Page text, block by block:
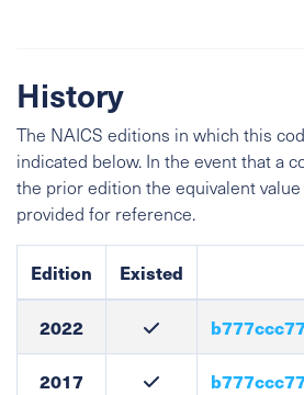
History
The NAICS editions in which this
indicated below. In the event that a
the prior edition the equivalent
provided for reference.
Edition Existed
2022
2017